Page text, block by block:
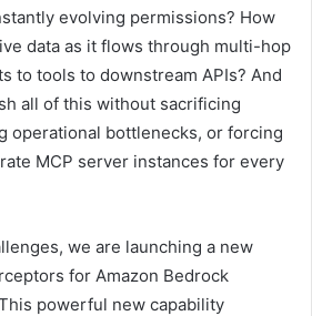
evolving permissions? How
data as it flows through multi-hop
to tools to downstream APIs? And
all of this without sacrificing
operational bottlenecks, or forcing
MCP server instances for every
we are launching a new
for Amazon Bedrock
powerful new capability